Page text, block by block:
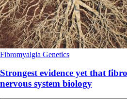
Fibromyalgia Genetics
Strongest evidence yet that
nervous system biology